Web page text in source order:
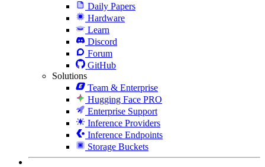
Daily Papers
Hardware
Learn
Discord
Forum
GitHub
Solutions
Team & Enterprise
Hugging Face PRO
Enterprise Support
Inference Providers
Inference Endpoints
Storage Buckets